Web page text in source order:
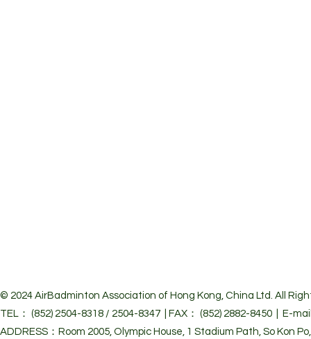
© 2024 AirBadminton Association of Hong Kong, China Ltd. All
TEL： (852) 2504-8318 / 2504-8347 | FAX： (852) 2882-8450 | E-
ADDRESS：Room 2005, Olympic House, 1 Stadium Path, So Kon